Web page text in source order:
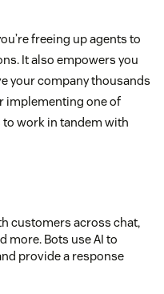
freeing up agents to
It also empowers you
your company thousands
implementing one of
work in tandem with
customers across chat,
more. Bots use AI to
provide a response